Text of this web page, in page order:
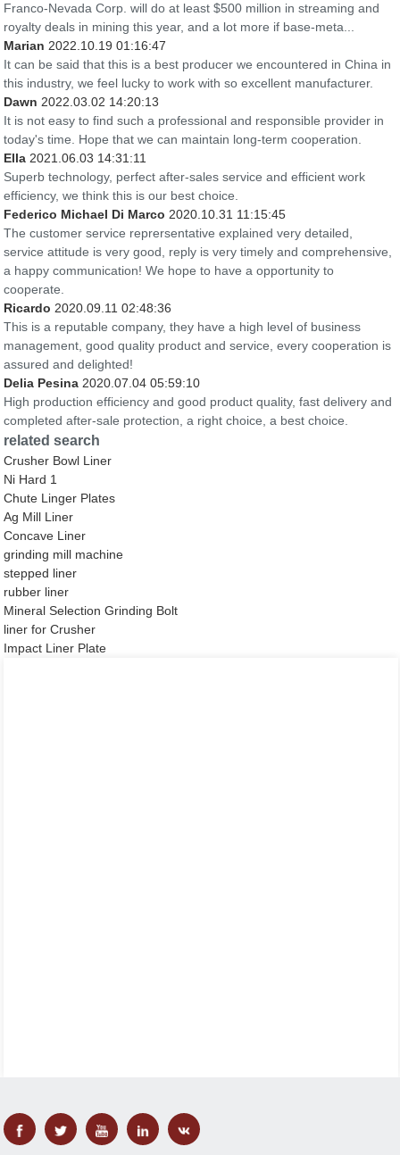
Franco-Nevada Corp. will do at least $500 million in streaming and
royalty deals in mining this year, and a lot more if base-meta...
Marian 2022.10.19 01:16:47
It can be said that this is a best producer we encountered in China in
this industry, we feel lucky to work with so excellent manufacturer.
Dawn 2022.03.02 14:20:13
It is not easy to find such a professional and responsible provider in
today's time. Hope that we can maintain long-term cooperation.
Ella 2021.06.03 14:31:11
Superb technology, perfect after-sales service and efficient work
efficiency, we think this is our best choice.
Federico Michael Di Marco 2020.10.31 11:15:45
The customer service reprersentative explained very detailed,
service attitude is very good, reply is very timely and comprehensive,
a happy communication! We hope to have a opportunity to
cooperate.
Ricardo 2020.09.11 02:48:36
This is a reputable company, they have a high level of business
management, good quality product and service, every cooperation is
assured and delighted!
Delia Pesina 2020.07.04 05:59:10
High production efficiency and good product quality, fast delivery and
completed after-sale protection, a right choice, a best choice.
related search
Crusher Bowl Liner
Ni Hard 1
Chute Linger Plates
Ag Mill Liner
Concave Liner
grinding mill machine
stepped liner
rubber liner
Mineral Selection Grinding Bolt
liner for Crusher
Impact Liner Plate